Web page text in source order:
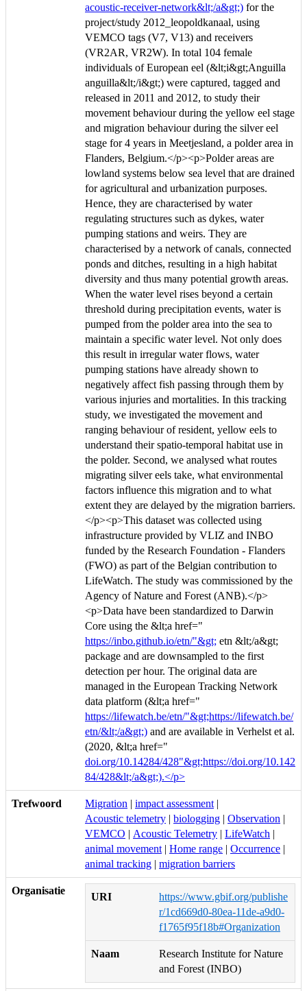
acoustic-receiver-network&lt;/a&gt;) for the
project/study 2012_leopoldkanaal, using
VEMCO tags (V7, V13) and receivers
(VR2AR, VR2W). In total 104 female
individuals of European eel (&lt;i&gt;Anguilla
anguilla&lt;/i&gt;) were captured, tagged and
released in 2011 and 2012, to study their
movement behaviour during the yellow eel stage
and migration behaviour during the silver eel
stage for 4 years in Meetjesland, a polder area in
Flanders, Belgium.</p><p>Polder areas are
lowland systems below sea level that are drained
for agricultural and urbanization purposes.
Hence, they are characterised by water
regulating structures such as dykes, water
pumping stations and weirs. They are
characterised by a network of canals, connected
ponds and ditches, resulting in a high habitat
diversity and thus many potential growth areas.
When the water level rises beyond a certain
threshold during precipitation events, water is
pumped from the polder area into the sea to
maintain a specific water level. Not only does
this result in irregular water flows, water
pumping stations have already shown to
negatively affect fish passing through them by
various injuries and mortalities. In this tracking
study, we investigated the movement and
ranging behaviour of resident, yellow eels to
understand their spatio-temporal habitat use in
the polder. Second, we analysed what routes
migrating silver eels take, what environmental
factors influence this migration and to what
extent they are delayed by the migration barriers.
</p><p>This dataset was collected using
infrastructure provided by VLIZ and INBO
funded by the Research Foundation - Flanders
(FWO) as part of the Belgian contribution to
LifeWatch. The study was commissioned by the
Agency of Nature and Forest (ANB).</p>
<p>Data have been standardized to Darwin
Core using the &lt;a href="
https://inbo.github.io/etn/"&gt; etn &lt;/a&gt;
package and are downsampled to the first
detection per hour. The original data are
managed in the European Tracking Network
data platform (&lt;a href="
https://lifewatch.be/etn/"&gt;https://lifewatch.be/
etn/&lt;/a&gt;) and are available in Verhelst et al.
(2020, &lt;a href="
doi.org/10.14284/428"&gt;https://doi.org/10.142
84/428&lt;/a&gt;).</p>
Trefwoord Migration | impact assessment |
Acoustic telemetry | biologging | Observation |
VEMCO | Acoustic Telemetry | LifeWatch |
animal movement | Home range | Occurrence |
animal tracking | migration barriers
Organisatie
URI
https://www.gbif.org/publishe
r/1cd669d0-80ea-11de-a9d0-
f1765f95f18b#Organization
Naam
Research Institute for Nature
and Forest (INBO)